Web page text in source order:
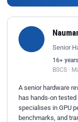
Senior
16+ years
BSCS ·
A senior hardware
has hands-on
specialises in GPU
benchmarks, and